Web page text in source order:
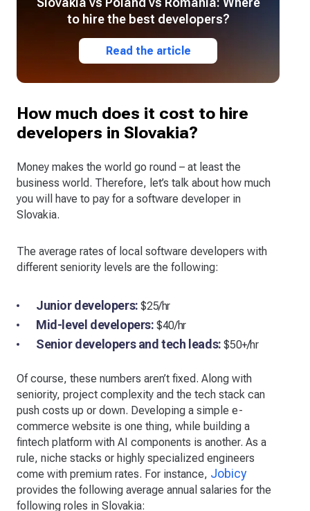
to hire the best developers?
Read the article
How much does it cost to hire
developers in Slovakia?
Money makes the world go round – at least the
business world. Therefore, let’s talk about how much
you will have to pay for a software developer in
Slovakia.
The average rates of local software developers with
different seniority levels are the following:
Junior developers: $25/hr
Mid-level developers: $40/hr
Senior developers and tech leads: $50+/hr
Of course, these numbers aren’t fixed. Along with
seniority, project complexity and the tech stack can
push costs up or down. Developing a simple e-
commerce website is one thing, while building a
fintech platform with AI components is another. As a
rule, niche stacks or highly specialized engineers
come with premium rates. For instance, Jobicy
provides the following average annual salaries for the
following roles in Slovakia: